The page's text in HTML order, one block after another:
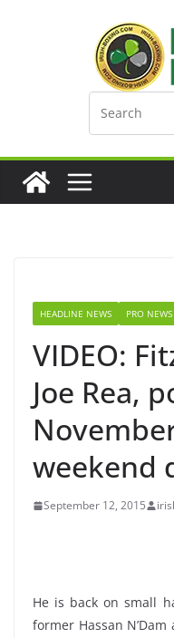
HEADLINE NEWS PRO NEWS
VIDEO:
Joe Rea,
weekend
September 12, 2015
He is back on small
former Hassan